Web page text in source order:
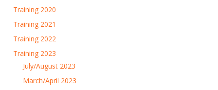
Training 2020
Training 2021
Training 2022
Training 2023
July/August 2023
March/April 2023